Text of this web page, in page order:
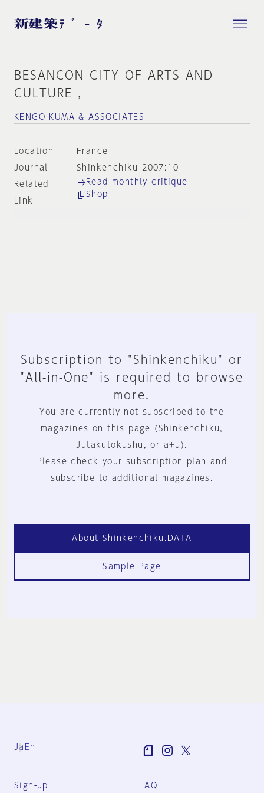
BESANCON CITY OF ARTS AND
CULTURE ，
KENGO KUMA & ASSOCIATES
Location
France
Journal
Shinkenchiku 2007:10
Related
Link
Read monthly critique
Shop
Subscription to "Shinkenchiku" or
"All-in-One" is required to browse
more.
You are currently not subscribed to the
magazines on this page (Shinkenchiku,
Jutakutokushu, or a+u).
Please check your subscription plan and
subscribe to additional magazines.
About Shinkenchiku.DATA
Sample Page
Ja En
Sign-up FAQ